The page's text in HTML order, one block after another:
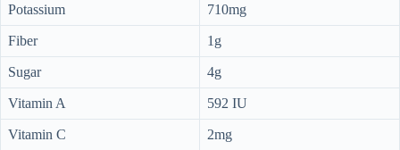
Potassium 710mg
Fiber 1g
Sugar 4g
Vitamin A 592 IU
Vitamin C 2mg